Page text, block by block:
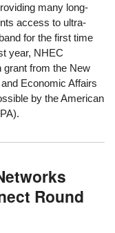
many long-
access to ultra-
for the first time
year, NHEC
grant from the New
Economic Affairs
by the American
Round